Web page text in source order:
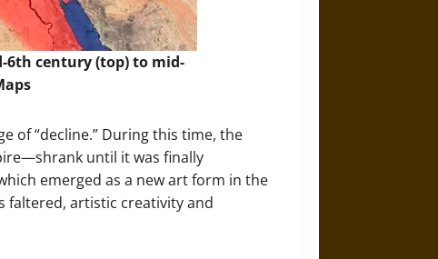
6th century (top) to mid-
of “decline.” During this time, the
until it was finally
emerged as a new art form in the
faltered, artistic creativity and